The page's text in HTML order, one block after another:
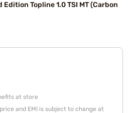
Topline 1.0 TSI MT (Carbon
at store
and EMI is subject to change at